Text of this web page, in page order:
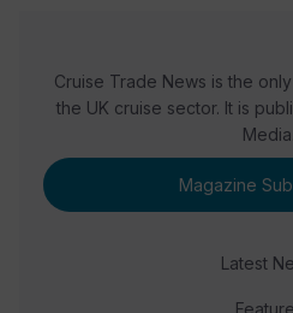
Cruise Trade News is the
the UK cruise sector. It is
Media.
Magazine
Latest